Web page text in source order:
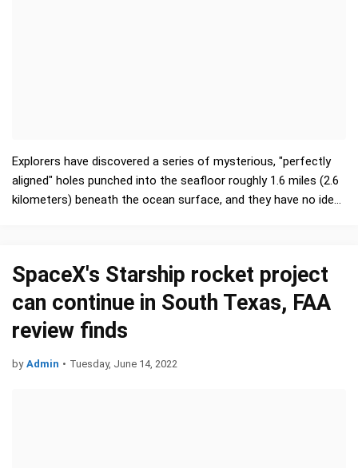
Explorers have discovered a series of mysterious, "perfectly
aligned" holes punched into the seafloor roughly 1.6 miles (2.6
kilometers) beneath the ocean surface, and they have no idea
SpaceX's Starship rocket project
can continue in South Texas, FAA
review finds
by Admin • Tuesday, June 14, 2022